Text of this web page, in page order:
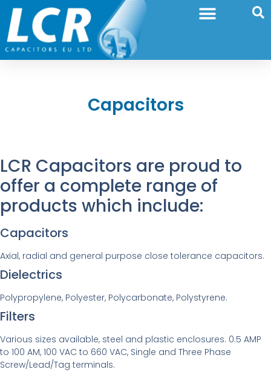
Capacitors
LCR Capacitors are proud to
offer a complete range of
products which include:
Capacitors
Axial, radial and general purpose close tolerance capacitors.
Dielectrics
Polypropylene, Polyester, Polycarbonate, Polystyrene.
Filters
Various sizes available, steel and plastic enclosures. 0.5 AMP
to 100 AM, 100 VAC to 660 VAC, Single and Three Phase
Screw/Lead/Tag terminals.